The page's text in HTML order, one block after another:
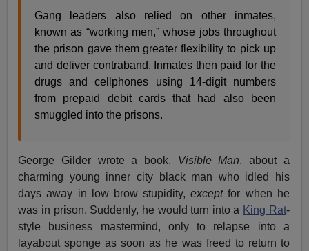
Gang leaders also relied on other inmates,
known as “working men,” whose jobs throughout
the prison gave them greater flexibility to pick up
and deliver contraband. Inmates then paid for the
drugs and cellphones using 14-digit numbers
from prepaid debit cards that had also been
smuggled into the prisons.
George Gilder wrote a book, Visible Man, about a
charming young inner city black man who idled his
days away in low brow stupidity,exceptfor when he
was in prison. Suddenly, he would turn into a King Rat-
style business mastermind, only to relapse into a
layabout sponge as soon as he was freed to return to